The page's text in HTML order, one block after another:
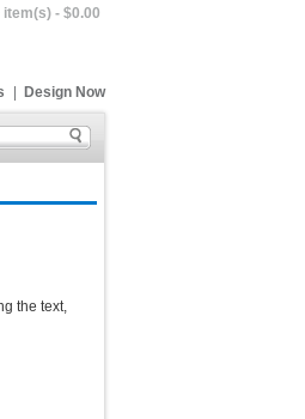
item(s) - $0.00
Design Now
the text,